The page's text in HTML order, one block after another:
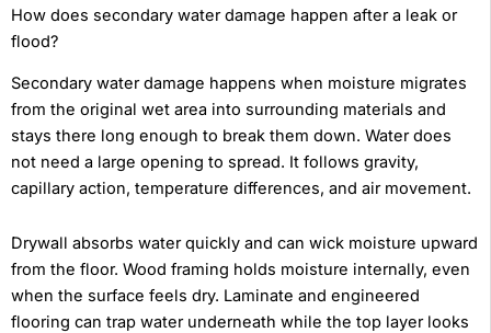
How does secondary water damage happen after a leak or
flood?
Secondary water damage happens when moisture migrates
from the original wet area into surrounding materials and
stays there long enough to break them down. Water does
not need a large opening to spread. It follows gravity,
capillary action, temperature differences, and air movement.
Drywall absorbs water quickly and can wick moisture upward
from the floor. Wood framing holds moisture internally, even
when the surface feels dry. Laminate and engineered
flooring can trap water underneath while the top layer looks